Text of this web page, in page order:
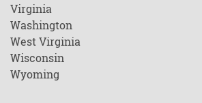
Virginia
Washington
West Virginia
Wisconsin
Wyoming